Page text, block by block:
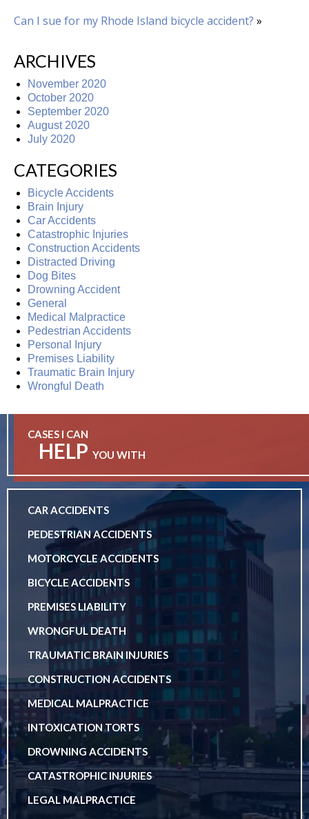
Can I sue for my Rhode Island bicycle accident? »
ARCHIVES
November 2020
October 2020
September 2020
August 2020
July 2020
CATEGORIES
Bicycle Accidents
Brain Injury
Car Accidents
Catastrophic Injuries
Construction Accidents
Distracted Driving
Dog Bites
Drowning Accident
General
Medical Malpractice
Pedestrian Accidents
Personal Injury
Premises Liability
Traumatic Brain Injury
Wrongful Death
CASES I CAN
HELP YOU WITH
CAR ACCIDENTS
PEDESTRIAN ACCIDENTS
MOTORCYCLE ACCIDENTS
BICYCLE ACCIDENTS
PREMISES LIABILITY
WRONGFUL DEATH
TRAUMATIC BRAIN INJURIES
CONSTRUCTION ACCIDENTS
MEDICAL MALPRACTICE
INTOXICATION TORTS
DROWNING ACCIDENTS
CATASTROPHIC INJURIES
LEGAL MALPRACTICE